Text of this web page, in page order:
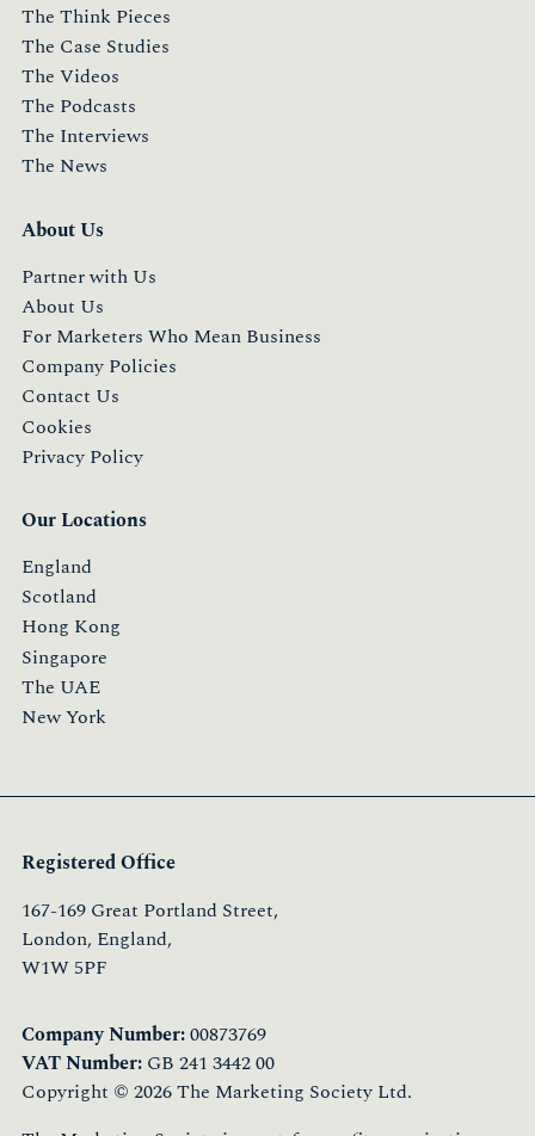
The Think Pieces
The Case Studies
The Videos
The Podcasts
The Interviews
The News
About Us
Partner with Us
About Us
For Marketers Who Mean Business
Company Policies
Contact Us
Cookies
Privacy Policy
Our Locations
England
Scotland
Hong Kong
Singapore
The UAE
New York
Registered Office
167-169 Great Portland Street,
London, England,
W1W 5PF
Company Number:00873769
VAT Number: GB 241 3442 00
Copyright © 2026 The Marketing Society Ltd.